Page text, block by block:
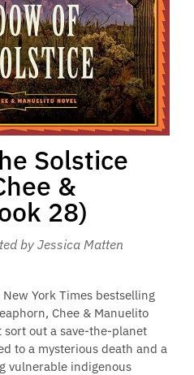
Solstice
&
28)
by Jessica Matten
York Times bestselling
Chee & Manuelito
out a save-the-planet
to a mysterious death and a
vulnerable indigenous